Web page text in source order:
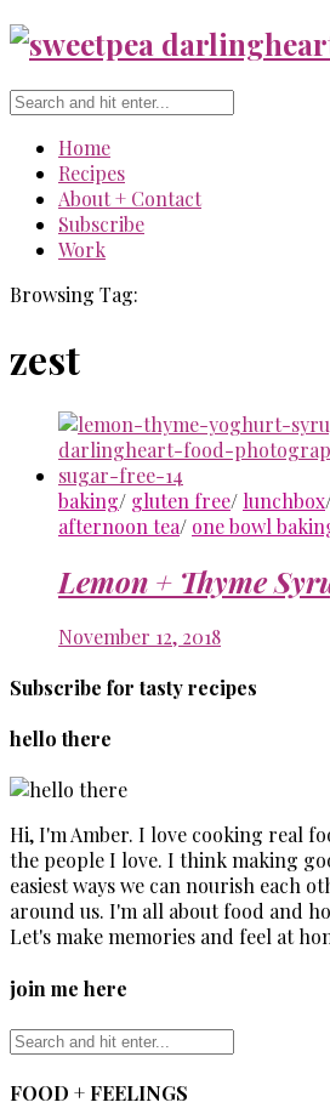
Home
Recipes
About + Contact
Subscribe
Work
Browsing Tag:
zest
baking/ gluten free/ lunchbox
afternoon tea/ one bowl
Lemon + Thyme
November 12, 2018
Subscribe for tasty recipes
hello there
Hi, I'm Amber. I love cooking real
the people I love. I think making
easiest ways we can nourish each
around us. I'm all about food and
Let's make memories and feel at
join me here
FOOD + FEELINGS